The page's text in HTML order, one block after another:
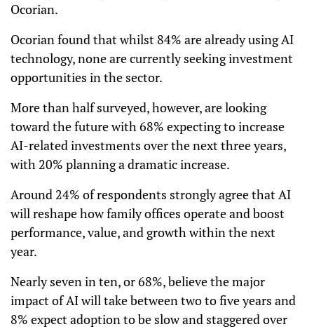
Ocorian.
Ocorian found that whilst 84% are already using AI
technology, none are currently seeking investment
opportunities in the sector.
More than half surveyed, however, are looking
toward the future with 68% expecting to increase
AI-related investments over the next three years,
with 20% planning a dramatic increase.
Around 24% of respondents strongly agree that AI
will reshape how family offices operate and boost
performance, value, and growth within the next
year.
Nearly seven in ten, or 68%, believe the major
impact of AI will take between two to five years and
8% expect adoption to be slow and staggered over